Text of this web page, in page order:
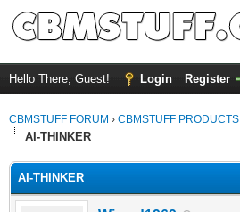
Hello There, Guest! Login Register
CBMSTUFF FORUM › CBMSTUFF PRODUCTS
AI-THINKER
AI-THINKER